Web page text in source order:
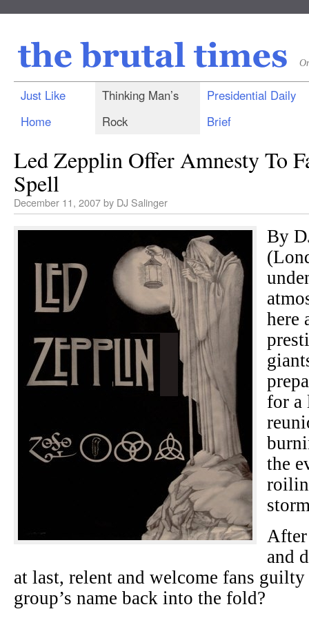
Just Like
Home
Thinking Man’s
Rock
Presidential Daily
Brief
Led Zepplin Offer Amnesty To
Spell
December 11, 2007by DJ Salinger
By
here
for a
the
After
and
at last, relent and welcome fans
group’s name back into the fold?